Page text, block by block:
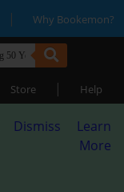
| Why Bookemon?
Store | Help
Dismiss
Learn
More